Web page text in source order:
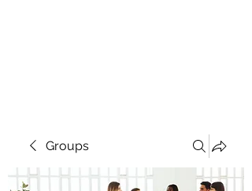
Groups